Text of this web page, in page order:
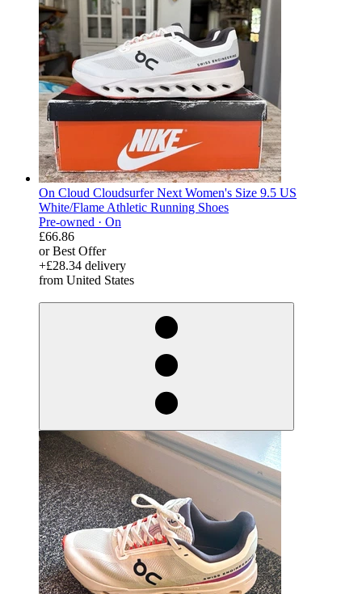
On Cloud Cloudsurfer Next Women's Size 9.5 US
White/Flame Athletic Running Shoes
Pre-owned · On
£66.86
or Best Offer
+£28.34 delivery
from United States